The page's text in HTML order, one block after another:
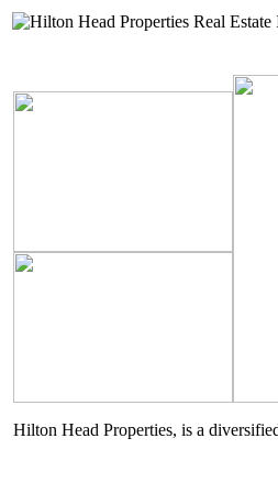
Hilton Head Properties, is a